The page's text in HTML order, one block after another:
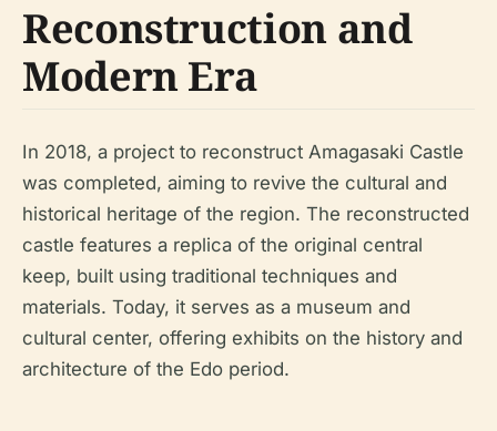
Reconstruction and
Modern Era
In 2018, a project to reconstruct Amagasaki Castle
was completed, aiming to revive the cultural and
historical heritage of the region. The reconstructed
castle features a replica of the original central
keep, built using traditional techniques and
materials. Today, it serves as a museum and
cultural center, offering exhibits on the history and
architecture of the Edo period.